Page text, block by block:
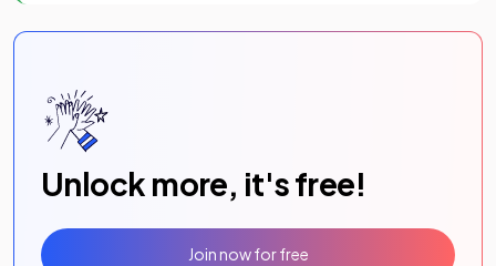
Unlock more, it's free!
Join now for free